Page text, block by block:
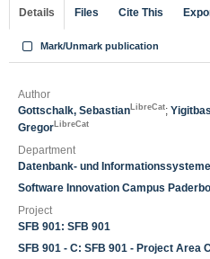
Details Files Cite This
Mark/Unmark publication
Author
Gottschalk, Sebastian LibreCat;
Gregor LibreCat
Department
Datenbank- und Informationssysteme
Software Innovation Campus
Project
SFB 901: SFB 901
SFB 901 - C: SFB 901 - Project Area